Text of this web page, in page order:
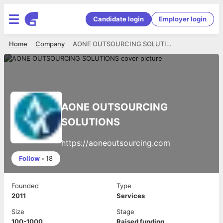
Candidate login Employer login
AONE OUTSOURCING SOLUTIONS
Company
Home
AONE OUTSOURCING
SOLUTIONS
https://aoneoutsourcing.com
Follow • 18
Founded
2011
Type
Services
Size
Stage